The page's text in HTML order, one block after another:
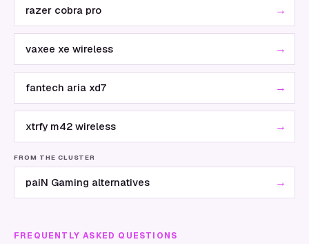
razer cobra pro →
vaxee xe wireless →
fantech aria xd7 →
xtrfy m42 wireless →
FROM THE CLUSTER
paiN Gaming alternatives →
FREQUENTLY ASKED QUESTIONS